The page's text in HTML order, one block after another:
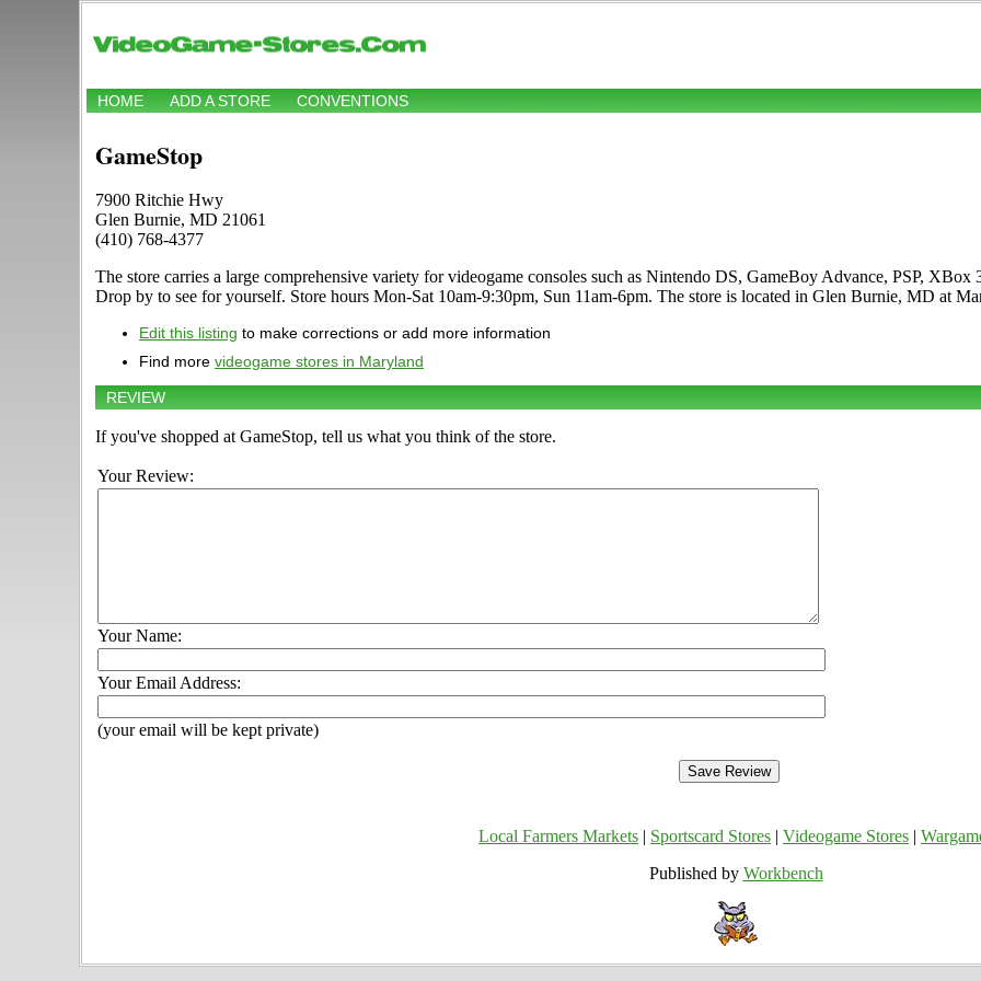
HOME ADD A STORE CONVENTIONS
GameStop
7900 Ritchie Hwy
Glen Burnie, MD 21061
(410) 768-4377
The store carries a large comprehensive variety for videogame consoles such as Nintendo DS, GameBoy Advance, PSP,
Drop by to see for yourself. Store hours Mon-Sat 10am-9:30pm, Sun 11am-6pm. The store is located in Glen Burnie, MD at
Edit this listing to make corrections or add more information
Find more videogame stores in Maryland
REVIEW
If you've shopped at GameStop, tell us what you think of the store.
Your Review:
Your Name:
Your Email Address:
(your email will be kept private)
Local Farmers Markets Sportscard Stores Videogame Stores
Published by Workbench